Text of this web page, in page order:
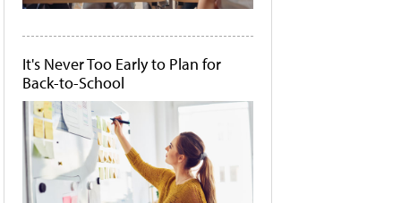
It's Never Too Early to Plan for
Back-to-School